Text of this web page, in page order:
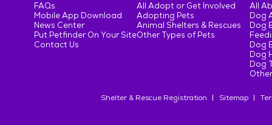
FAQs
Mobile App Download
News Center
Put Petfinder On Your Site
Contact Us
All Adopt or Get Involved
Adopting Pets
Animal Shelters & Rescues
Other Types of Pets
All
Dog
Dog
Dog
Dog
Dog
Shelter & Rescue Registration Sitemap